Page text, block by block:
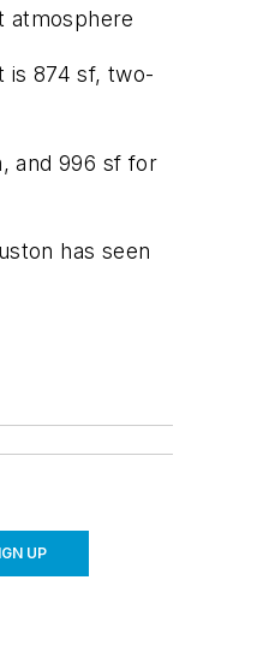
atmosphere
is 874 sf, two-
and 996 sf for
has seen
UP